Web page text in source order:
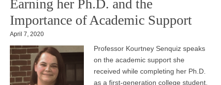
Earning her Ph.D. and the
Importance of Academic Support
April 7, 2020
Professor Kourtney Senquiz speaks
on the academic support she
received while completing her Ph.D.
as a first-generation college student.